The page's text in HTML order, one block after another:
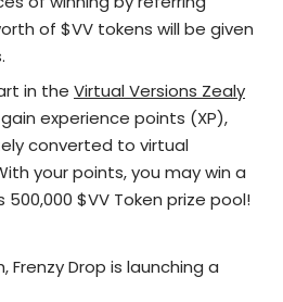
of $VV tokens will be given
in the Virtual Versions Zealy
experience points (XP),
converted to virtual
your points, you may win a
$VV Token prize pool!
Drop is launching a